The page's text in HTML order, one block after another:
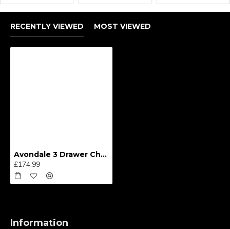
RECENTLY VIEWED MOST VIEWED
Avondale 3 Drawer Chest
£174.99
Information